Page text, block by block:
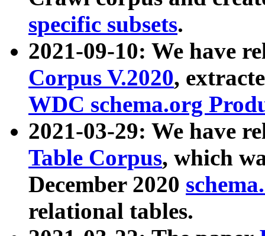
specific subsets.
2021-09-10: We have
Corpus V.2020,
WDC schema.org
2021-03-29: We have
Table Corpus, which
December 2020
relational tables.